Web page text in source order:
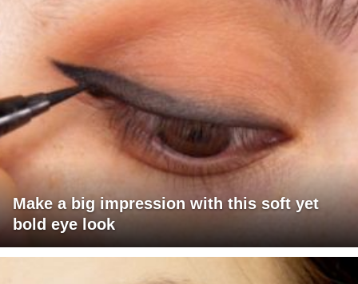
Make a big impression with this soft yet
bold eye look